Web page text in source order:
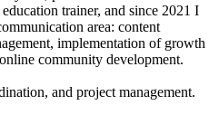
trainer, and since 2021 I
area: content
implementation of growth
community development.
and project management.